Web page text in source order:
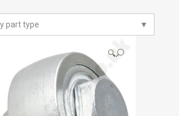
▼
part type
🔍